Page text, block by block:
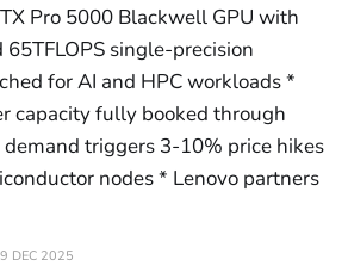
Pro 5000 Blackwell GPU with
65TFLOPS single-precision
for AI and HPC workloads *
capacity fully booked through
triggers 3-10% price hikes
nodes * Lenovo partners
DEC 2025